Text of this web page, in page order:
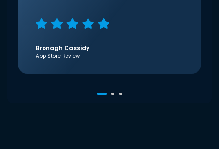
Bronagh Cassidy
App Store Review